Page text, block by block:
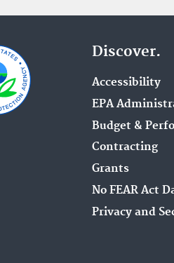
Discover.
Accessibility
EPA
Budget &
Contracting
Grants
No FEAR Act
Privacy and